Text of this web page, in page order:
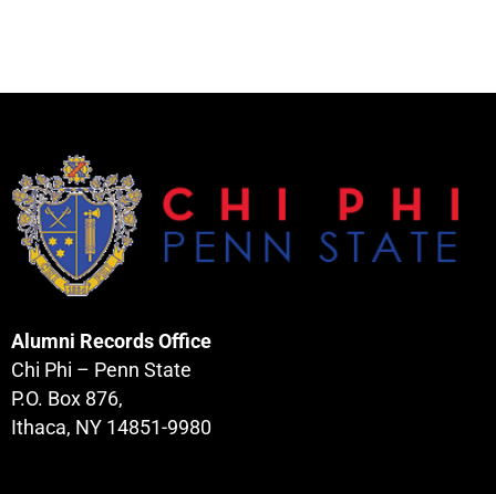
Alumni Records Office
Chi Phi – Penn State
P.O. Box 876,
Ithaca, NY 14851-9980